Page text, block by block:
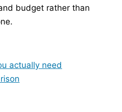
budget rather than
actually need